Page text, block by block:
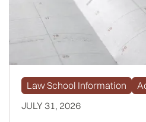
Law School Information
JULY 31, 2026